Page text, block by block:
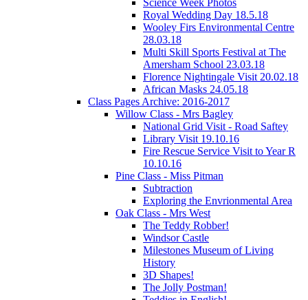
Royal Wedding Day 18.5.18
Wooley Firs Environmental Centre
28.03.18
Multi Skill Sports Festival at The
Amersham School 23.03.18
Florence Nightingale Visit 20.02.18
African Masks 24.05.18
Class Pages Archive: 2016-2017
Willow Class - Mrs Bagley
National Grid Visit - Road Saftey
Library Visit 19.10.16
Fire Rescue Service Visit to Year R
10.10.16
Pine Class - Miss Pitman
Subtraction
Exploring the Envrionmental Area
Oak Class - Mrs West
The Teddy Robber!
Windsor Castle
Milestones Museum of Living
History
3D Shapes!
The Jolly Postman!